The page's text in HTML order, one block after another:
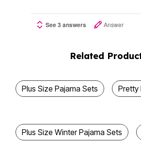
See 3 answers Answer
Related
Plus Size Pajama Sets Pretty
Plus Size Winter Pajama Sets